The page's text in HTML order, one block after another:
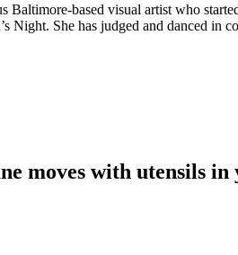
based visual artist who
She has judged and danced in
moves with utensils